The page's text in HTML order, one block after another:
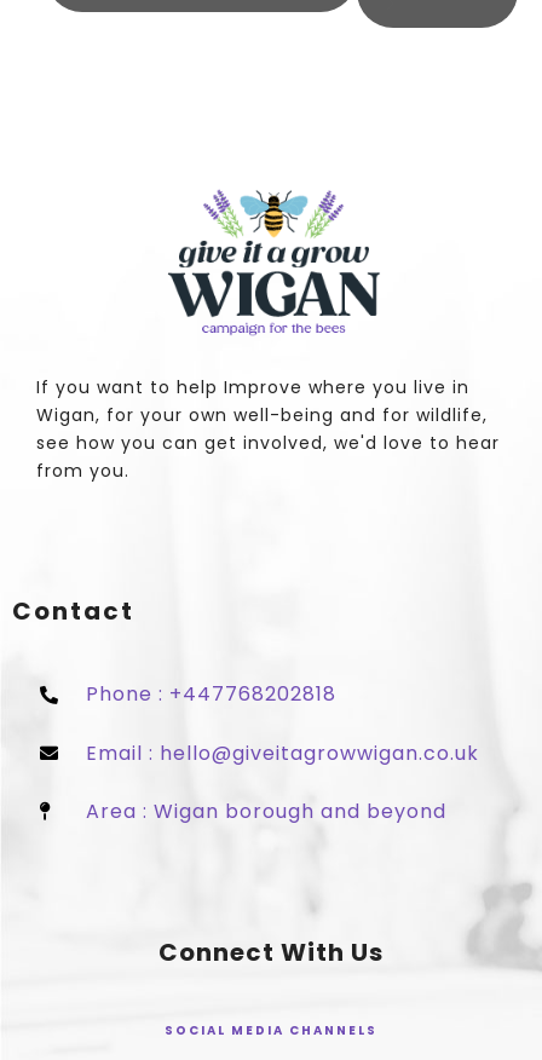
If you want to help Improve where you live in
Wigan, for your own well-being and for wildlife,
see how you can get involved, we'd love to hear
from you.
Contact
Phone : +447768202818
Email : hello@giveitagrowwigan.co.uk
Area : Wigan borough and beyond
Connect With Us
SOCIAL MEDIA CHANNELS